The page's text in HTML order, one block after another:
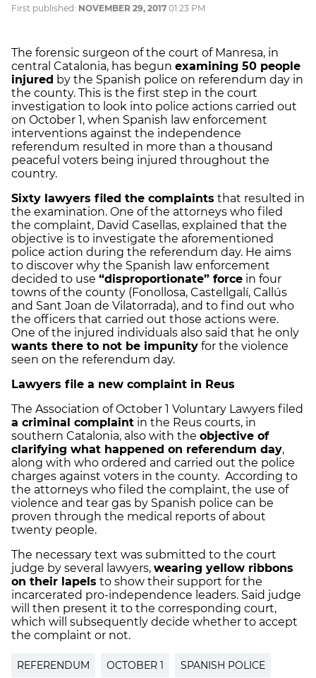
First published: NOVEMBER 29, 2017 01:23 PM
The forensic surgeon of the court of Manresa, in
central Catalonia, has begun examining 50 people
injured by the Spanish police on referendum day in
the county. This is the first step in the court
investigation to look into police actions carried out
on October 1, when Spanish law enforcement
interventions against the independence
referendum resulted in more than a thousand
peaceful voters being injured throughout the
country.
Sixty lawyers filed the complaints that resulted in
the examination. One of the attorneys who filed
the complaint, David Casellas, explained that the
objective is to investigate the aforementioned
police action during the referendum day. He aims
to discover why the Spanish law enforcement
decided to use “disproportionate” force in four
towns of the county (Fonollosa, Castellgalí, Callús
and Sant Joan de Vilatorrada), and to find out who
the officers that carried out those actions were.
One of the injured individuals also said that he only
wants there to not be impunity for the violence
seen on the referendum day.
Lawyers file a new complaint in Reus
The Association of October 1 Voluntary Lawyers filed
a criminal complaint in the Reus courts, in
southern Catalonia, also with the objective of
clarifying what happened on referendum day,
along with who ordered and carried out the police
charges against voters in the county. According to
the attorneys who filed the complaint, the use of
violence and tear gas by Spanish police can be
proven through the medical reports of about
twenty people.
The necessary text was submitted to the court
judge by several lawyers, wearing yellow ribbons
on their lapels to show their support for the
incarcerated pro-independence leaders. Said judge
will then present it to the corresponding court,
which will subsequently decide whether to accept
the complaint or not.
REFERENDUM OCTOBER 1 SPANISH POLICE